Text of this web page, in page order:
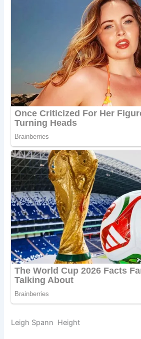
Leigh Spann Height